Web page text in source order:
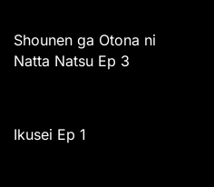
Shounen ga Otona ni
Natta Natsu Ep 3
Ikusei Ep 1